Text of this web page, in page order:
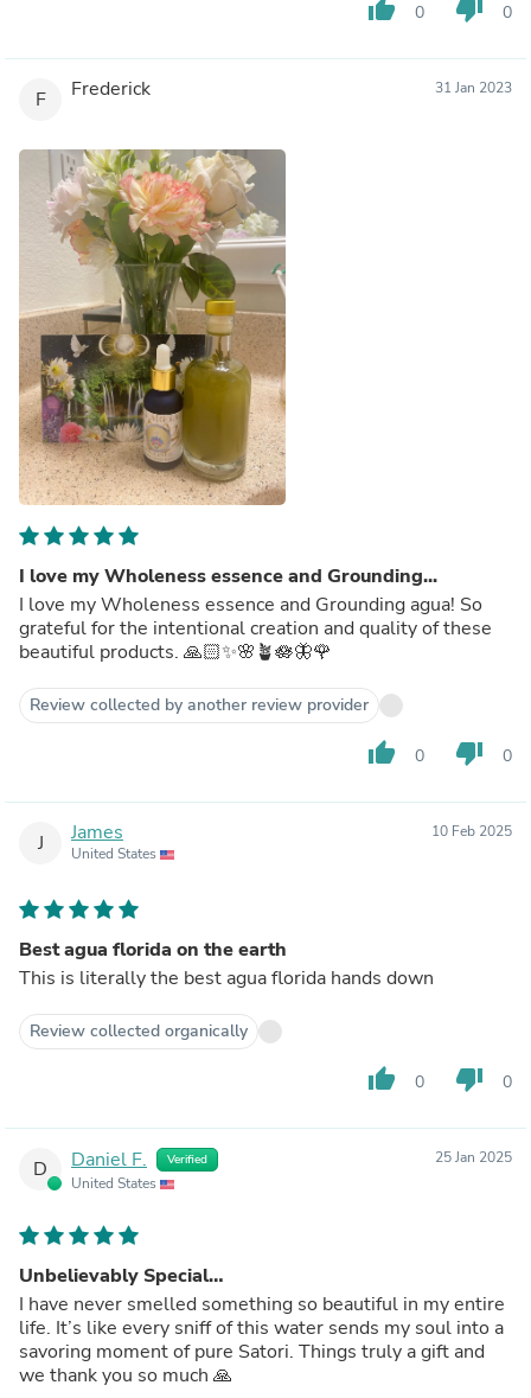
thumb_up 0 thumb_down 0
F Frederick 31 Jan 2023
I love my Wholeness essence and Grounding...
I love my Wholeness essence and Grounding agua! So
grateful for the intentional creation and quality of these
beautiful products. 🙏🏻✨🌸🪴🪷🦋🌹
Review collected by another review provider
thumb_up 0 thumb_down 0
J James
United States
10 Feb 2025
Best agua florida on the earth
This is literally the best agua florida hands down
Review collected organically
thumb_up 0 thumb_down 0
D Daniel F. Verified
United States
25 Jan 2025
Unbelievably Special…
I have never smelled something so beautiful in my entire
life. It’s like every sniff of this water sends my soul into a
savoring moment of pure Satori. Things truly a gift and
we thank you so much 🙏